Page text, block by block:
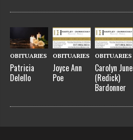
OBITUARIES
Patricia
Delello
OBITUARIES
Joyce Ann
Poe
OBITUARIES
Carolyn June
(Redick)
Bardonner